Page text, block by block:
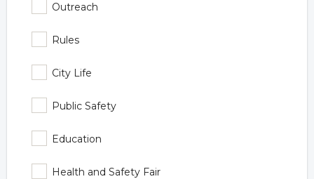
Outreach
Rules
City Life
Public Safety
Education
Health and Safety Fair